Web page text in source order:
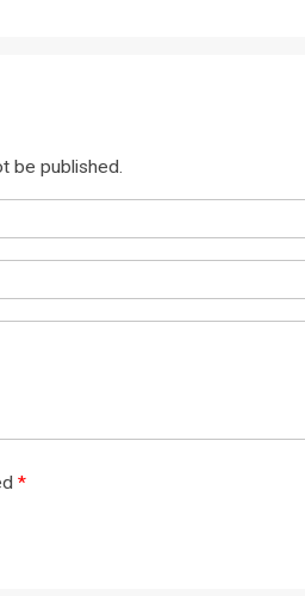
be published.
*